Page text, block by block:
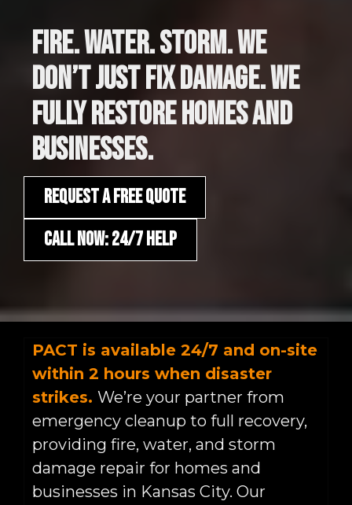
FIRE. WATER. STORM. WE
DON’T JUST FIX DAMAGE. WE
FULLY RESTORE HOMES AND
BUSINESSES.
REQUEST A FREE QUOTE
CALL NOW: 24/7 HELP
PACT is available 24/7 and on-site
within 2 hours when disaster
strikes. We’re your partner from
emergency cleanup to full recovery,
providing fire, water, and storm
damage repair for homes and
businesses in Kansas City. Our